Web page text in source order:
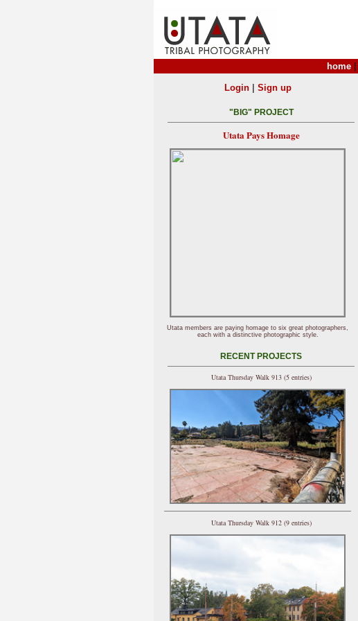
home
Login| Sign up
"BIG" PROJECT
Utata Pays Homage
Utata members are paying homage to six great photographers,
each with a distinctive photographic style.
RECENT PROJECTS
Utata Thursday Walk 913 (5 entries)
Utata Thursday Walk 912 (9 entries)